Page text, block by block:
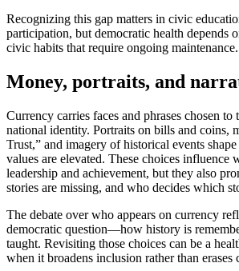
Recognizing this gap matters in civic
participation, but democratic health depends
civic habits that require ongoing maintenance.
Money, portraits, and
Currency carries faces and phrases chosen to
national identity. Portraits on bills and coins,
Trust,” and imagery of historical events
values are elevated. These choices influence
leadership and achievement, but they also
stories are missing, and who decides which
The debate over who appears on currency
democratic question—how history is
taught. Revisiting those choices can be a
when it broadens inclusion rather than erases